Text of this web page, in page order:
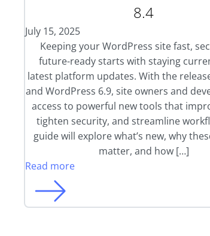
8.4
July 15, 2025
Keeping your WordPress site fast,
future-ready starts with staying
latest platform updates. With the
and WordPress 6.9, site owners and
access to powerful new tools that
tighten security, and streamline
guide will explore what’s new, why
matter, and how […]
Read more